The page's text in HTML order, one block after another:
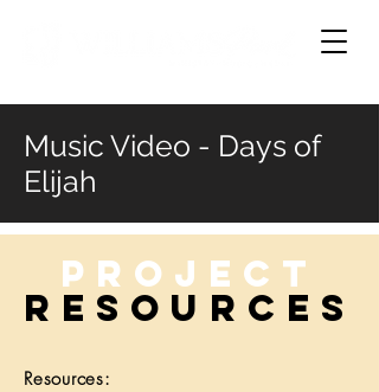
Music Video - Days of
Elijah
Project
RESOURCES
Resources: